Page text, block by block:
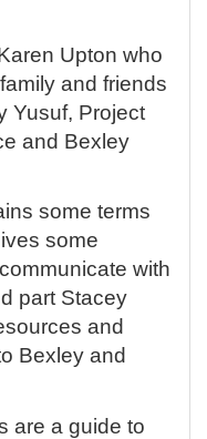
Upton who
and friends
Yusuf, Project
and Bexley
some terms
some
with
part Stacey
and
Bexley and
are a guide to